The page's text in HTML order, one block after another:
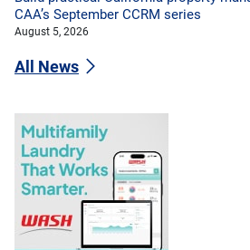
CAA’s September CCRM series
August 5, 2026
All News